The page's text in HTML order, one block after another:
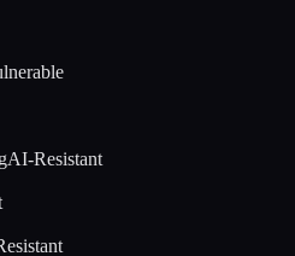
AI-Resistant